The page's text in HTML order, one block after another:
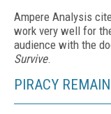
Ampere Analysis
work very well for
audience with the
Survive.
PIRACY